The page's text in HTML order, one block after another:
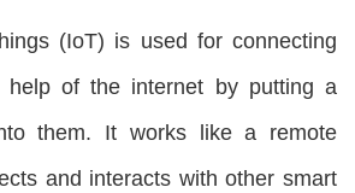
(IoT) is used for connecting
help of the internet by putting a
them. It works like a remote
and interacts with other smart